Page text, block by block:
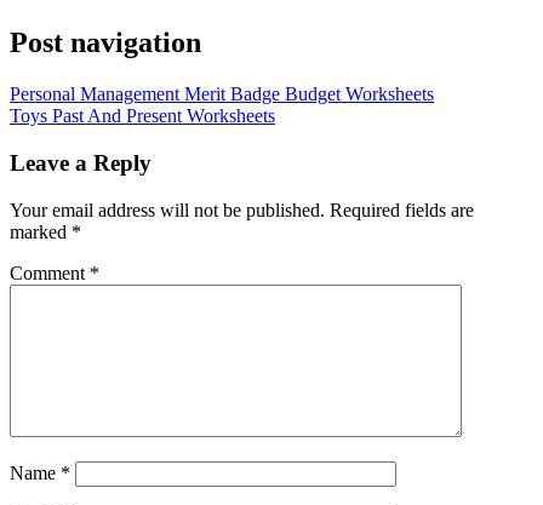
Post navigation
Personal Management Merit Badge Budget Worksheets
Toys Past And Present Worksheets
Leave a Reply
Your email address will not be published. Required fields are
marked *
Comment *
Name *